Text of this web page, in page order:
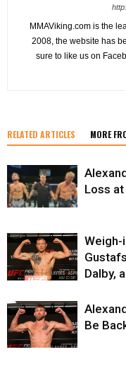
MMAViking.com is the
2008, the website has
sure to like us on
RELATED ARTICLES MORE
Loss at
Weigh-
Dalby,
Be